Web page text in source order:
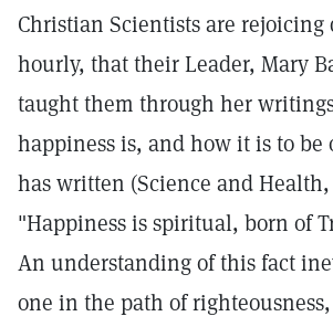
Christian Scientists are rejoicing
hourly, that their Leader, Mary
taught them through her
happiness is, and how it is to be
has written (Science and Health,
"Happiness is spiritual, born of
An understanding of this fact
one in the path of